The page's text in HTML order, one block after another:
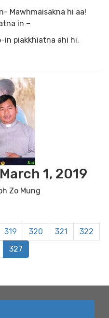
Mawhmaisakna hi aa!
in –
piakkhiatna ahi hi.
1, 2019
Zo Mung
319 320 321
322
327